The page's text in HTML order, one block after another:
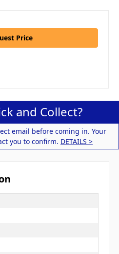
Price
and Collect?
email before coming in. Your
you to confirm. DETAILS >